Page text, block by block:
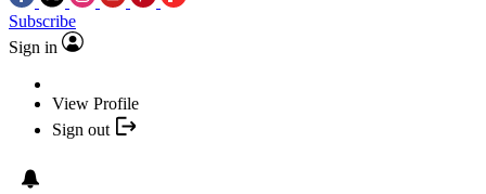
Subscribe
Sign in
View Profile
Sign out